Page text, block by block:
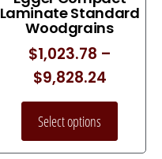
Laminate Standard
Woodgrains
$1,023.78 –
$9,828.24
Select options